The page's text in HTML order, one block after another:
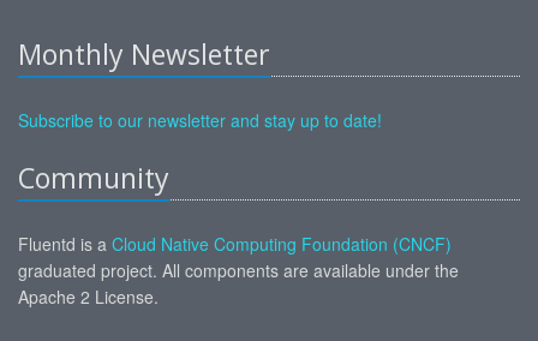
Monthly Newsletter
Subscribe to our newsletter and stay up to date!
Community
Fluentd is a Cloud Native Computing Foundation (CNCF)
graduated project. All components are available under the
Apache 2 License.